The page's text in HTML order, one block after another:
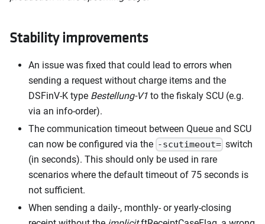
Stability improvements
An issue was fixed that could lead to errors when
sending a request without charge items and the
DSFinV-K type Bestellung-V1 to the fiskaly SCU (e.g.
via an info-order).
The communication timeout between Queue and SCU
can now be configured via the -scutimeout= switch
(in seconds). This should only be used in rare
scenarios where the default timeout of 75 seconds is
not sufficient.
When sending a daily-, monthly- or yearly-closing